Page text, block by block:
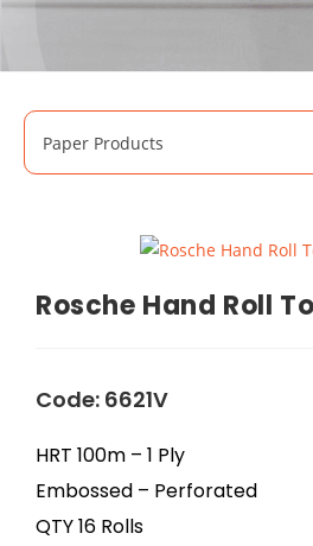
Paper Products
Rosche Hand Roll
Code: 6621V
HRT 100m – 1 Ply
Embossed – Perforated
QTY 16 Rolls